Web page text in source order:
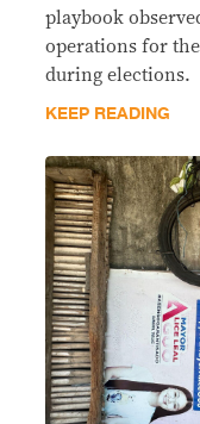
playbook
operations for
during elections.
KEEP READING